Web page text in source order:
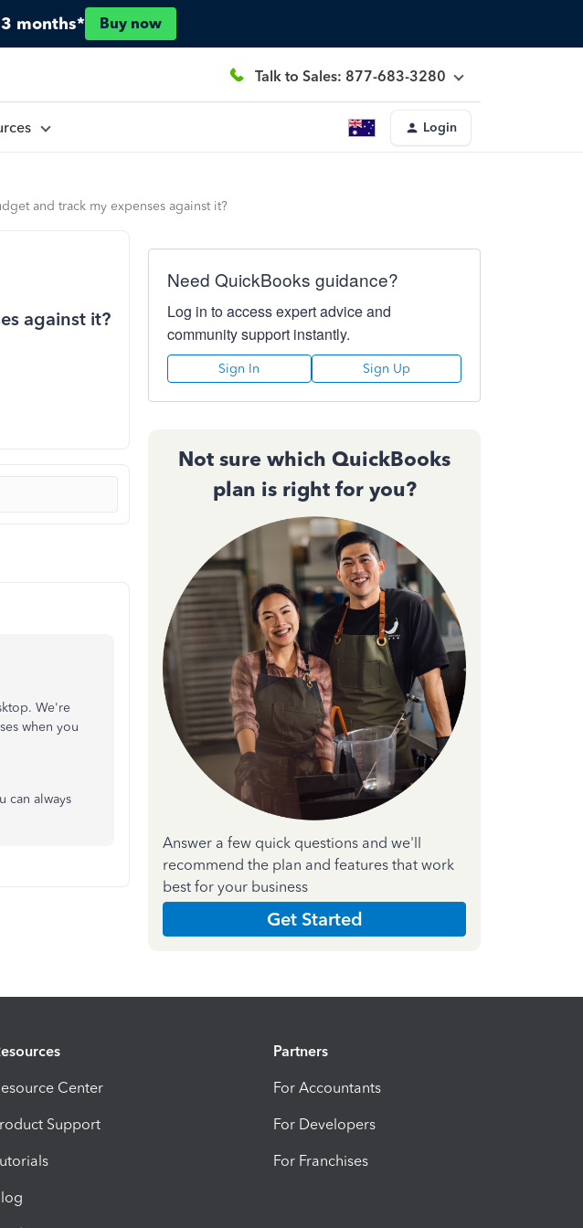
months* Buy now
Talk to Sales: 877-683-3280
Login
and track my expenses against it?
against it?
We're
when you
can always
Need QuickBooks guidance?
Log in to access expert advice and
community support instantly.
Sign In Sign Up
Not sure which QuickBooks
plan is right for you?
Answer a few quick questions and we'll
recommend the plan and features that work
best for your business
Get Started
Center
Support
Partners
For Accountants
For Developers
For Franchises